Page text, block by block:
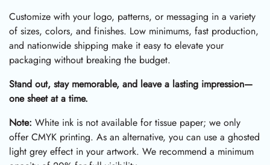
Customize with your logo, patterns, or messaging in a variety
of sizes, colors, and finishes. Low minimums, fast production,
and nationwide shipping make it easy to elevate your
packaging without breaking the budget.
Stand out, stay memorable, and leave a lasting impression—
one sheet at a time.
Note: White ink is not available for tissue paper; we only
offer CMYK printing. As an alternative, you can use a ghosted
light grey effect in your artwork. We recommend a minimum